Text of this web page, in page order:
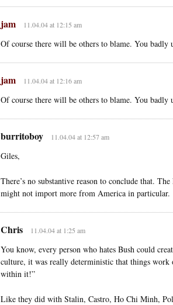
jam 11.04.04 at 12:15 am
Of course there will be others to blame. You badly
jam 11.04.04 at 12:16 am
Of course there will be others to blame. You badly
burritoboy 11.04.04 at 12:57 am
Giles,
There’s no substantive reason to conclude that.
might not import more from America in particular.
Chris 11.04.04 at 1:25 am
You know, every person who hates Bush could
culture, it was really deterministic that things
within it!”
Like they did with Stalin, Castro, Ho Chi Minh,